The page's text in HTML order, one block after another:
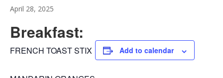
April 28, 2025
Breakfast:
FRENCH TOAST STIX Add to calendar